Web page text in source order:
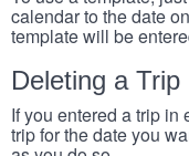
calendar to the date
template will be
Deleting a Trip
If you entered a trip in
trip for the date you